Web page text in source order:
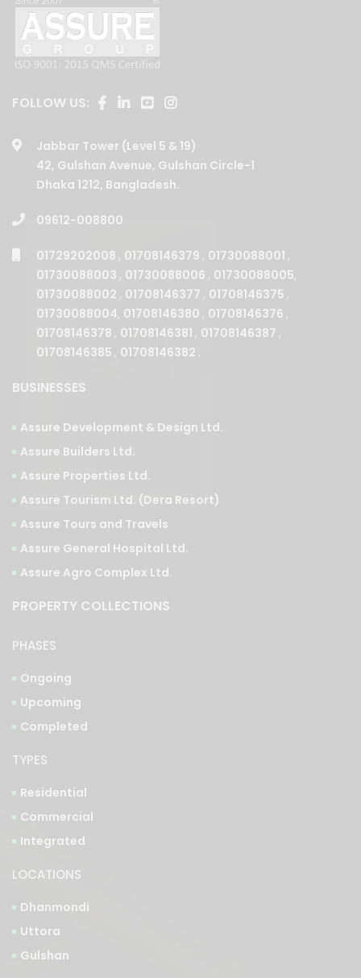
FOLLOW US:
Jabbar Tower (Level 5 & 19)
42, Gulshan Avenue, Gulshan Circle-1
Dhaka 1212, Bangladesh.
09612-008800
01729202008 , 01708146379 , 01730088001 ,
01730088003 , 01730088006 , 01730088005,
01730088002 , 01708146377 , 01708146375 ,
01730088004, 01708146380 , 01708146376 ,
01708146378 , 01708146381 , 01708146387 ,
01708146385 , 01708146382 .
BUSINESSES
Assure Development & Design Ltd.
Assure Builders Ltd.
Assure Properties Ltd.
Assure Tourism Ltd. (Dera Resort)
Assure Tours and Travels
Assure General Hospital Ltd.
Assure Agro Complex Ltd.
PROPERTY COLLECTIONS
PHASES
Ongoing
Upcoming
Completed
TYPES
Residential
Commercial
Integrated
LOCATIONS
Dhanmondi
Uttora
Gulshan